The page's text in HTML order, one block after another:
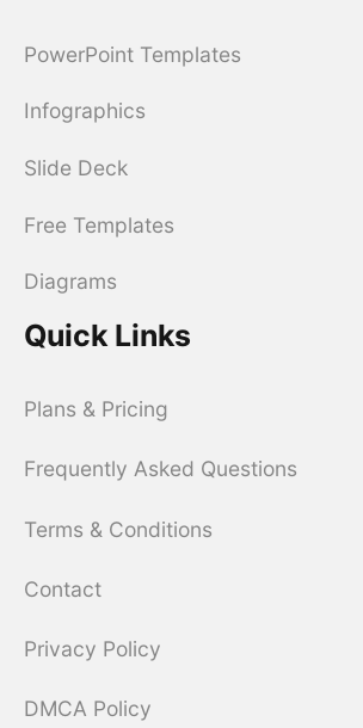
PowerPoint Templates
Infographics
Slide Deck
Free Templates
Diagrams
Quick Links
Plans & Pricing
Frequently Asked Questions
Terms & Conditions
Contact
Privacy Policy
DMCA Policy